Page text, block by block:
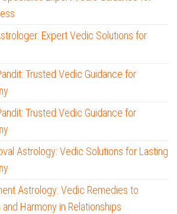
Expert Vedic Solutions for
Trusted Vedic Guidance for
Trusted Vedic Guidance for
Astrology: Vedic Solutions for Lasting
Astrology: Vedic Remedies to
Harmony in Relationships